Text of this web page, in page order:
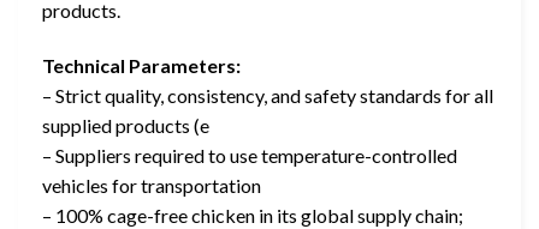
products.
Technical Parameters:
– Strict quality, consistency, and safety standards for all
supplied products (e
– Suppliers required to use temperature-controlled
vehicles for transportation
– 100% cage-free chicken in its global supply chain;